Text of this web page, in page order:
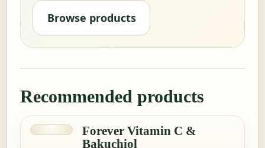
Browse products
Recommended products
Forever Vitamin C &
Bakuchiol